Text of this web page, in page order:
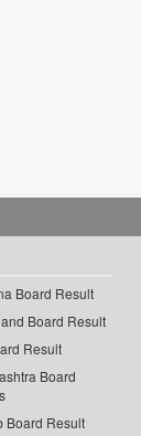
Board Result
Board Result
Result
Board
Board Result